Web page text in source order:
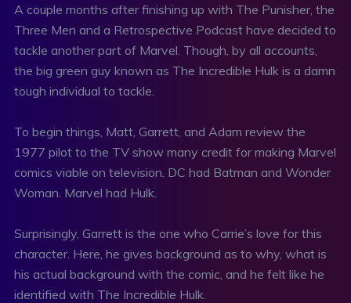
iHeartRadio iTunes
RSS FEED
A couple months after finishing up with The Punisher, the
Three Men and a Retrospective Podcast have decided to
tackle another part of Marvel. Though, by all accounts,
the big green guy known as The Incredible Hulk is a damn
tough individual to tackle.
To begin things, Matt, Garrett, and Adam review the
1977 pilot to the TV show many credit for making Marvel
comics viable on television. DC had Batman and Wonder
Woman. Marvel had Hulk.
Surprisingly, Garrett is the one who Carrie’s love for this
character. Here, he gives background as to why, what is
his actual background with the comic, and he felt like he
identified with The Incredible Hulk.